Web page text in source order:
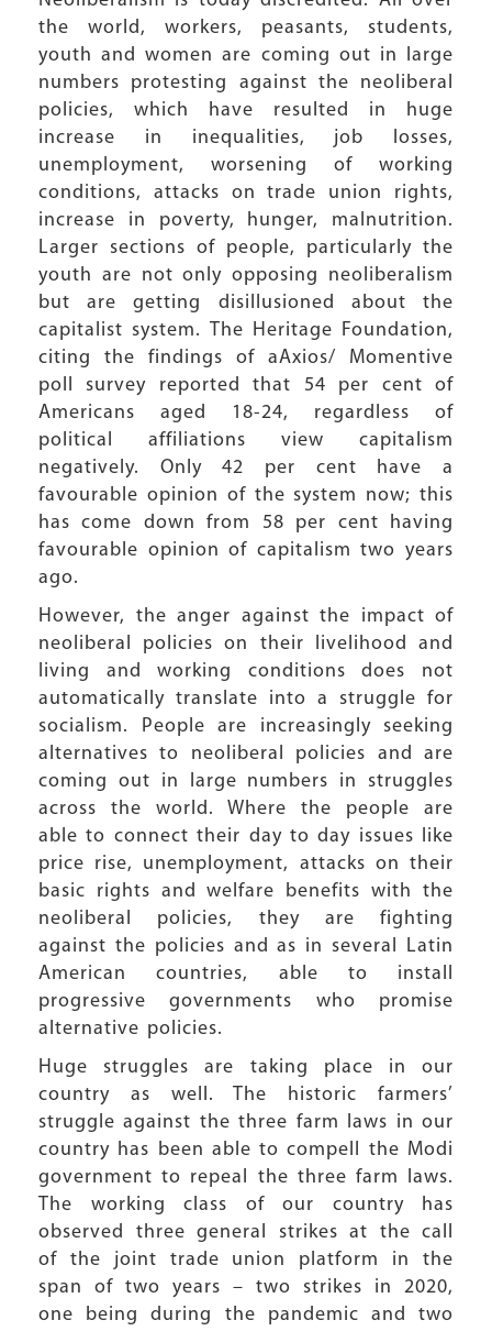
the world, workers, peasants, students,
youth and women are coming out in large
numbers protesting against the neoliberal
policies, which have resulted in huge
increase in inequalities, job losses,
unemployment, worsening of working
conditions, attacks on trade union rights,
increase in poverty, hunger, malnutrition.
Larger sections of people, particularly the
youth are not only opposing neoliberalism
but are getting disillusioned about the
capitalist system. The Heritage Foundation,
citing the findings of aAxios/ Momentive
poll survey reported that 54 per cent of
Americans aged 18-24, regardless of
political affiliations view capitalism
negatively. Only 42 per cent have a
favourable opinion of the system now; this
has come down from 58 per cent having
favourable opinion of capitalism two years
ago.
However, the anger against the impact of
neoliberal policies on their livelihood and
living and working conditions does not
automatically translate into a struggle for
socialism. People are increasingly seeking
alternatives to neoliberal policies and are
coming out in large numbers in struggles
across the world. Where the people are
able to connect their day to day issues like
price rise, unemployment, attacks on their
basic rights and welfare benefits with the
neoliberal policies, they are fighting
against the policies and as in several Latin
American countries, able to install
progressive governments who promise
alternative policies.
Huge struggles are taking place in our
country as well. The historic farmers’
struggle against the three farm laws in our
country has been able to compell the Modi
government to repeal the three farm laws.
The working class of our country has
observed three general strikes at the call
of the joint trade union platform in the
span of two years – two strikes in 2020,
one being during the pandemic and two